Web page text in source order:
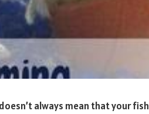
always mean that your fish